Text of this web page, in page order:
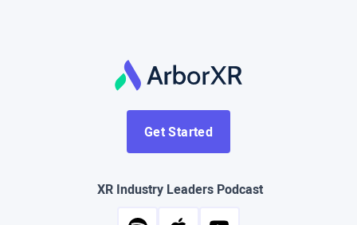
Get Started
XR Industry Leaders Podcast